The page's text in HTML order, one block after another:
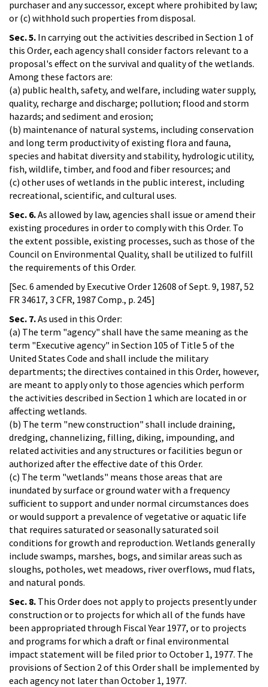
purchaser and any successor, except where prohibited by law;
or (c) withhold such properties from disposal.
Sec. 5. In carrying out the activities described in Section 1 of
this Order, each agency shall consider factors relevant to a
proposal's effect on the survival and quality of the wetlands.
Among these factors are:
(a) public health, safety, and welfare, including water supply,
quality, recharge and discharge; pollution; flood and storm
hazards; and sediment and erosion;
(b) maintenance of natural systems, including conservation
and long term productivity of existing flora and fauna,
species and habitat diversity and stability, hydrologic utility,
fish, wildlife, timber, and food and fiber resources; and
(c) other uses of wetlands in the public interest, including
recreational, scientific, and cultural uses.
Sec. 6.As allowed by law, agencies shall issue or amend their
existing procedures in order to comply with this Order. To
the extent possible, existing processes, such as those of the
Council on Environmental Quality, shall be utilized to fulfill
the requirements of this Order.
[Sec. 6 amended by Executive Order 12608 of Sept. 9, 1987, 52
FR 34617, 3 CFR, 1987 Comp., p. 245]
Sec. 7.As used in this Order:
(a) The term "agency" shall have the same meaning as the
term "Executive agency" in Section 105 of Title 5 of the
United States Code and shall include the military
departments; the directives contained in this Order, however,
are meant to apply only to those agencies which perform
the activities described in Section 1 which are located in or
affecting wetlands.
(b) The term "new construction" shall include draining,
dredging, channelizing, filling, diking, impounding, and
related activities and any structures or facilities begun or
authorized after the effective date of this Order.
(c) The term "wetlands" means those areas that are
inundated by surface or ground water with a frequency
sufficient to support and under normal circumstances does
or would support a prevalence of vegetative or aquatic life
that requires saturated or seasonally saturated soil
conditions for growth and reproduction. Wetlands generally
include swamps, marshes, bogs, and similar areas such as
sloughs, potholes, wet meadows, river overflows, mud flats,
and natural ponds.
Sec. 8. This Order does not apply to projects presently under
construction or to projects for which all of the funds have
been appropriated through Fiscal Year 1977, or to projects
and programs for which a draft or final environmental
impact statement will be filed prior to October 1, 1977. The
provisions of Section 2 of this Order shall be implemented by
each agency not later than October 1, 1977.